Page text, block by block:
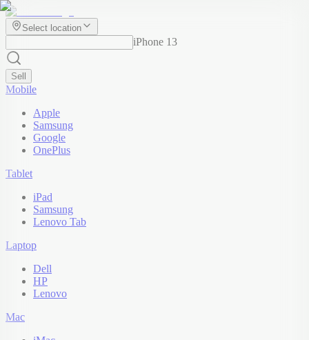
Select location
iPhone 13
Sell
Mobile
Apple
Samsung
Google
OnePlus
Tablet
iPad
Samsung
Lenovo Tab
Laptop
Dell
HP
Lenovo
Mac